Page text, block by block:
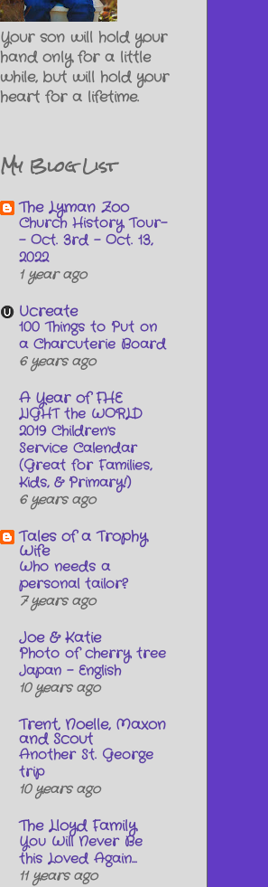
Your son will hold your
hand only for a little
while, but will hold your
heart for a lifetime.
My Blog List
The Lyman Zoo
Church History Tour-
- Oct. 3rd - Oct. 13,
2022
1 year ago
Ucreate
100 Things to Put on
a Charcuterie Board
6 years ago
A Year of FHE
LIGHT the WORLD
2019 Children's
Service Calendar
(Great for Families,
Kids, & Primary!)
6 years ago
Tales of a Trophy
Wife
Who needs a
personal tailor?
7 years ago
Joe & Katie
Photo of cherry tree
Japan - English
10 years ago
Trent, Noelle, Maxon
and Scout
Another St. George
trip
10 years ago
The Lloyd Family
You Will Never Be
this Loved Again...
11 years ago